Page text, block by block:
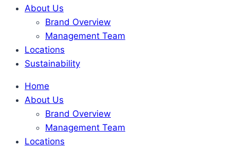
About Us
Brand Overview
Management Team
Locations
Sustainability
Home
About Us
Brand Overview
Management Team
Locations